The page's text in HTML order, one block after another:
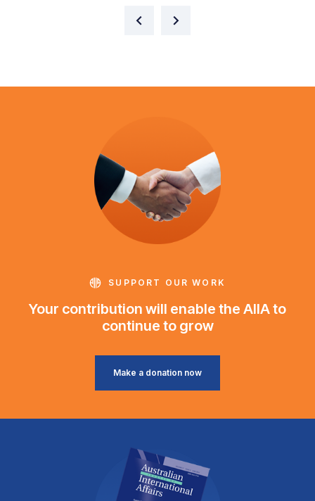
SUPPORT OUR WORK
Your contribution will enable the AIIA to
continue to grow
Make a donation now